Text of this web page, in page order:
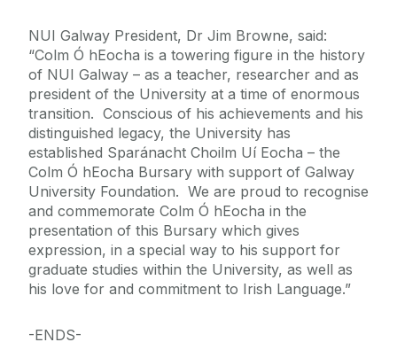
NUI Galway President, Dr Jim Browne, said:
“Colm Ó hEocha is a towering figure in the history
of NUI Galway – as a teacher, researcher and as
president of the University at a time of enormous
transition. Conscious of his achievements and his
distinguished legacy, the University has
established Sparánacht Choilm Uí Eocha – the
Colm Ó hEocha Bursary with support of Galway
University Foundation. We are proud to recognise
and commemorate Colm Ó hEocha in the
presentation of this Bursary which gives
expression, in a special way to his support for
graduate studies within the University, as well as
his love for and commitment to Irish Language.”
-ENDS-